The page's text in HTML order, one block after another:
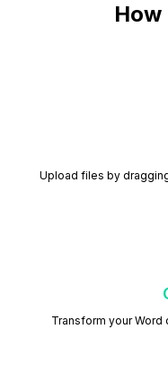
How
Upload files by
Transform your Word